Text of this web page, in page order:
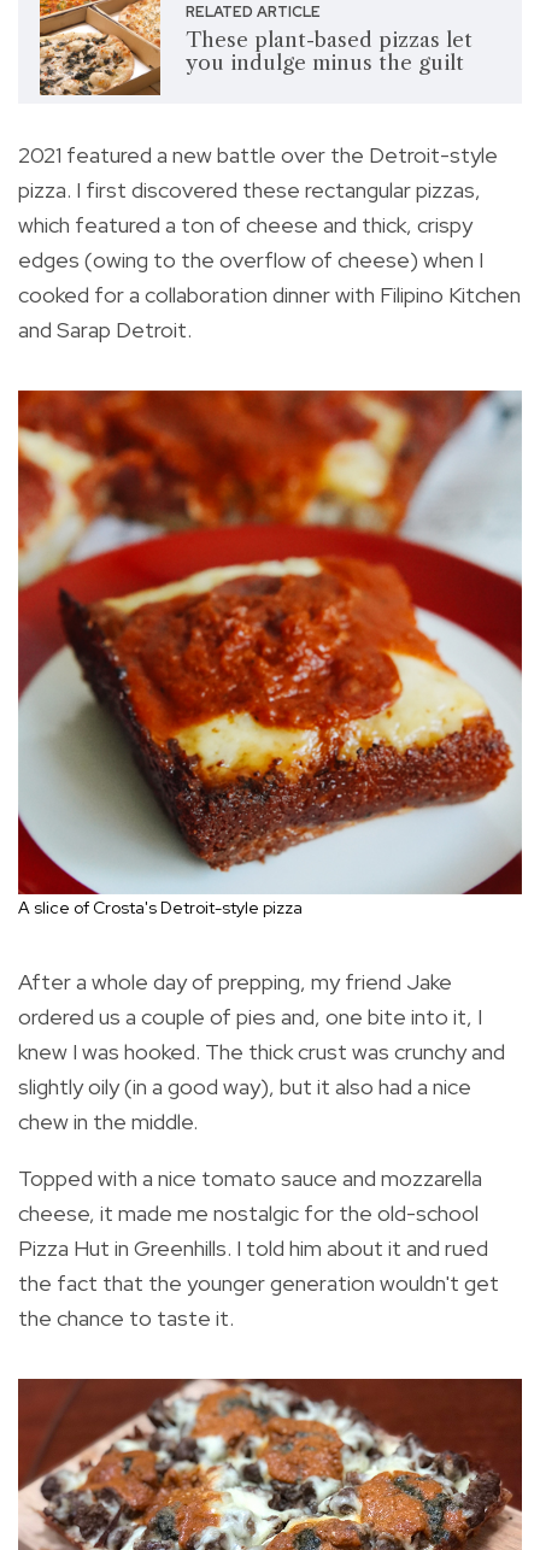
RELATED ARTICLE
These plant-based pizzas let
you indulge minus the guilt
2021 featured a new battle over the Detroit-style
pizza. I first discovered these rectangular pizzas,
which featured a ton of cheese and thick, crispy
edges (owing to the overflow of cheese) when I
cooked for a collaboration dinner with Filipino Kitchen
and Sarap Detroit.
A slice of Crosta's Detroit-style pizza
After a whole day of prepping, my friend Jake
ordered us a couple of pies and, one bite into it, I
knew I was hooked. The thick crust was crunchy and
slightly oily (in a good way), but it also had a nice
chew in the middle.
Topped with a nice tomato sauce and mozzarella
cheese, it made me nostalgic for the old-school
Pizza Hut in Greenhills. I told him about it and rued
the fact that the younger generation wouldn't get
the chance to taste it.